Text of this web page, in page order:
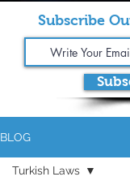
Subscribe
BLOG
Turkish Laws